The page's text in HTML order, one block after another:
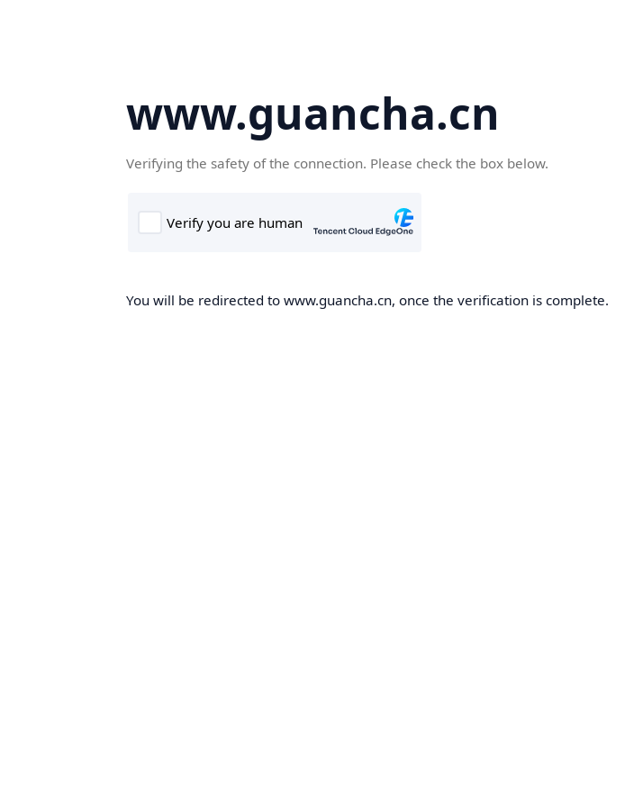
www.guancha.cn
Verifying the safety of the connection. Please check the box below.
You will be redirected to www.guancha.cn, once the verification is complete.